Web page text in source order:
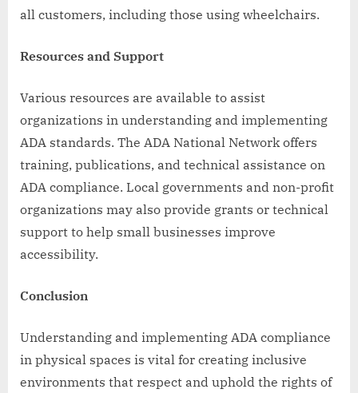
all customers, including those using wheelchairs.
Resources and Support
Various resources are available to assist
organizations in understanding and implementing
ADA standards. The ADA National Network offers
training, publications, and technical assistance on
ADA compliance. Local governments and non-profit
organizations may also provide grants or technical
support to help small businesses improve
accessibility.
Conclusion
Understanding and implementing ADA compliance
in physical spaces is vital for creating inclusive
environments that respect and uphold the rights of